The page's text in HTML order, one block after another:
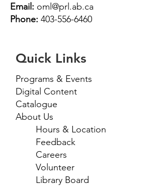
Email: oml@prl.ab.ca
Phone: 403-556-6460
Quick Links
Programs & Events
Digital Content
Catalogue
About Us
Hours & Location
Feedback
Careers
Volunteer
Library Board